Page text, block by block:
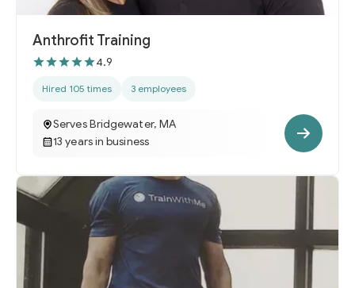
Anthrofit Training
4.9
Hired 105 times 3 employees
Serves Bridgewater, MA
13 years in business